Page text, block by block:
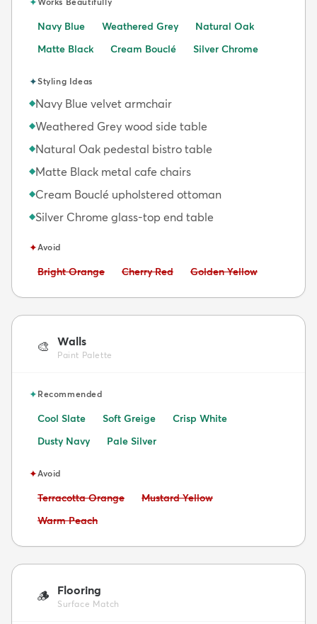
Navy Blue Weathered Grey
Natural Oak
Matte Black
Cream Bouclé Silver Chrome
✦Styling Ideas
◆Navy Blue velvet armchair
◆Weathered Grey wood side table
◆Natural Oak pedestal bistro table
◆Matte Black metal cafe chairs
◆Cream Bouclé upholstered ottoman
◆Silver Chrome glass-top end table
✦Avoid
Avoid:
Bright Orange Avoid:
Cherry Red Avoid:
Golden Yellow
🎨 Walls
Paint Palette
✦Recommended
Cool Slate Soft Greige
Crisp White
Dusty Navy
Pale Silver
✦Avoid
Avoid:
Terracotta Orange Avoid:
Mustard Yellow
Avoid:
Warm Peach
🪵 Flooring
Surface Match